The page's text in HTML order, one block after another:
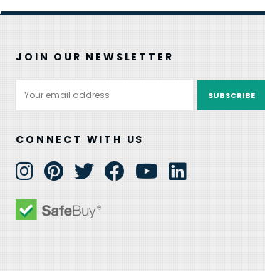
JOIN OUR NEWSLETTER
Address
CONNECT WITH US